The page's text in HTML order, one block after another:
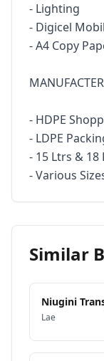
- Lighting
- Digicel
- A4 Copy
- HDPE
- LDPE
- 15 Ltrs &
- Various
Similar
Niugini
Lae